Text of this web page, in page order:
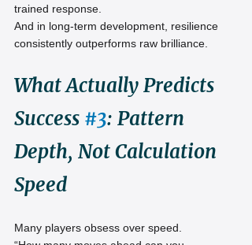
trained response.
And in long-term development, resilience
consistently outperforms raw brilliance.
What Actually Predicts
Success #3: Pattern
Depth, Not Calculation
Speed
Many players obsess over speed.